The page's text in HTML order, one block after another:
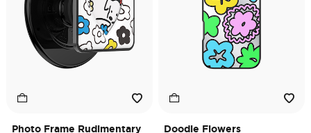
Photo Frame Rudimentary
Doodle Flowers